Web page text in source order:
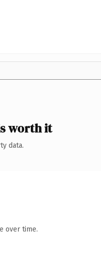
worth it
data.
over time.